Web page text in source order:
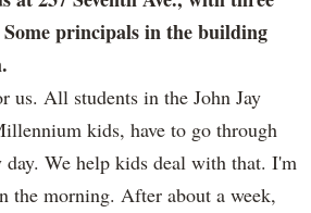
principals in the building
us. All students in the John Jay
kids, have to go through
day. We help kids deal with that. I'm
the morning. After about a week,